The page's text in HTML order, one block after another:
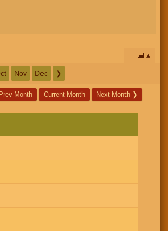
📅
Nov Dec ❯
Month Current Month Next Month ❯